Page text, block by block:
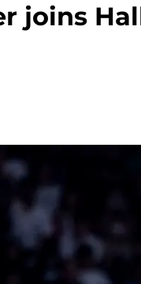
joins